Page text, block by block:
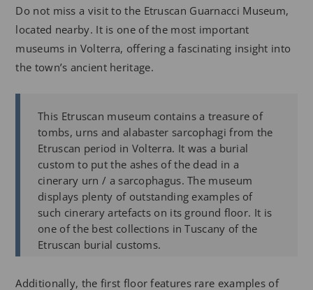
Do not miss a visit to the Etruscan Guarnacci Museum,
located nearby. It is one of the most important
museums in Volterra, offering a fascinating insight into
the town’s ancient heritage.
This Etruscan museum contains a treasure of
tombs, urns and alabaster sarcophagi from the
Etruscan period in Volterra. It was a burial
custom to put the ashes of the dead in a
cinerary urn / a sarcophagus. The museum
displays plenty of outstanding examples of
such cinerary artefacts on its ground floor. It is
one of the best collections in Tuscany of the
Etruscan burial customs.
Additionally, the first floor features rare examples of